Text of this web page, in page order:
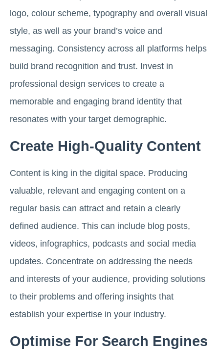
logo, colour scheme, typography and overall visual
style, as well as your brand’s voice and
messaging. Consistency across all platforms helps
build brand recognition and trust. Invest in
professional design services to create a
memorable and engaging brand identity that
resonates with your target demographic.
Create High-Quality Content
Content is king in the digital space. Producing
valuable, relevant and engaging content on a
regular basis can attract and retain a clearly
defined audience. This can include blog posts,
videos, infographics, podcasts and social media
updates. Concentrate on addressing the needs
and interests of your audience, providing solutions
to their problems and offering insights that
establish your expertise in your industry.
Optimise For Search Engines